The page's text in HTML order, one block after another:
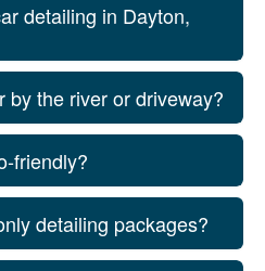
detailing in Dayton,
by the river or driveway?
detailing packages?